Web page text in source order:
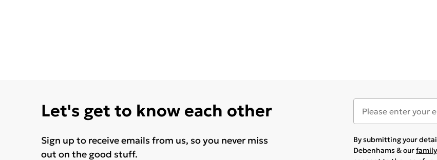
Let's get to know each other
Sign up to receive emails from us, so you never miss
out on the good stuff.
By submitting your
Debenhams & our